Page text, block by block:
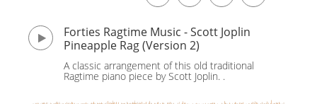
Forties Ragtime Music - Scott Joplin
Pineapple Rag (Version 2)
A classic arrangement of this old traditional
Ragtime piano piece by Scott Joplin. .